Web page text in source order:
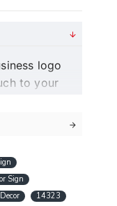
logo
to your
way.
the best
Sign
14323